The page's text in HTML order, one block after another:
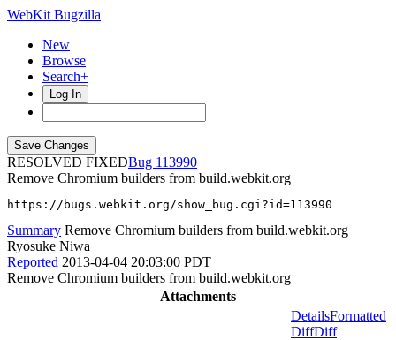
WebKit Bugzilla
New
Browse
Search+
Log In
RESOLVED FIXED
113990
Remove Chromium builders from build.webkit.org
https://bugs.webkit.org/show_bug.cgi?id=113990
Summary Remove Chromium builders from build.webkit.org
Ryosuke Niwa
Reported 2013-04-04 20:03:00 PDT
Remove Chromium builders from build.webkit.org
Attachments
DetailsFormatted
DiffDiff